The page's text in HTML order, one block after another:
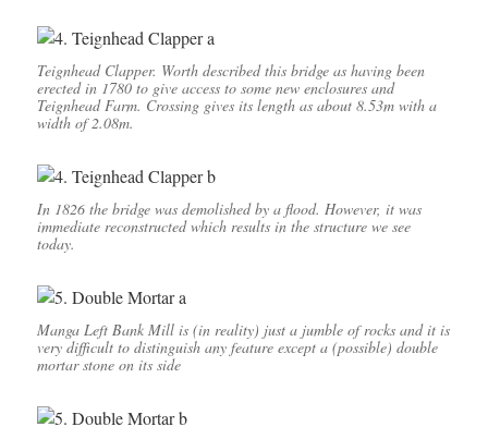
Teignhead Clapper. Worth described this bridge as having been
erected in 1780 to give access to some new enclosures and
Teignhead Farm. Crossing gives its length as about 8.53m with a
width of 2.08m.
In 1826 the bridge was demolished by a flood. However, it was
immediate reconstructed which results in the structure we see
today.
Manga Left Bank Mill is (in reality) just a jumble of rocks and it is
very difficult to distinguish any feature except a (possible) double
mortar stone on its side